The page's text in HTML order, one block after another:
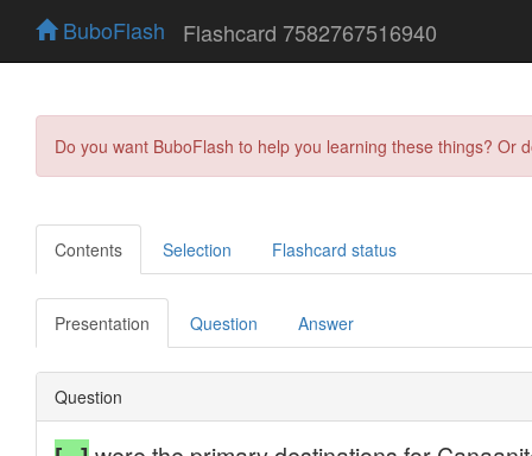
BuboFlash Flashcard 7582767516940
Do you want BuboFlash to help you learning these things?
Contents Selection Flashcard status
Presentation Question Answer